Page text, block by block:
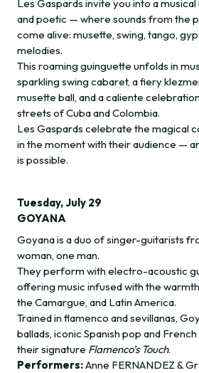
Les Gaspards invite you into a
and poetic — where sounds from the
come alive: musette, swing, tango,
melodies.
This roaming guinguette unfolds in
sparkling swing cabaret, a fiery
musette ball, and a caliente
streets of Cuba and Colombia.
Les Gaspards celebrate the magical
in the moment with their audience —
is possible.
Tuesday, July 29
GOYANA
Goyana is a duo of singer-guitarists
woman, one man.
They perform with electro-acoustic
offering music infused with the warmth
the Camargue, and Latin America.
Trained in flamenco and sevillanas,
ballads, iconic Spanish pop and
their signature Flamenco’s Touch.
Performers:Anne FERNANDEZ &